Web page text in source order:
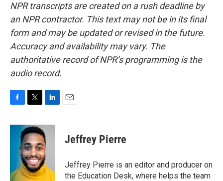
NPR transcripts are created on a rush deadline by
an NPR contractor. This text may not be in its final
form and may be updated or revised in the future.
Accuracy and availability may vary. The
authoritative record of NPR’s programming is the
audio record.
c
k
i
t
t
e
r
n
k
e
d
I
n
Jeffrey Pierre
Jeffrey Pierre is an editor and producer on
the Education Desk, where helps the team